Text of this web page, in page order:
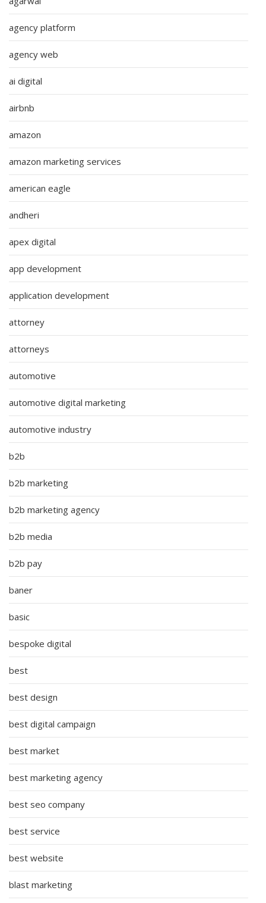
agency platform
agency web
ai digital
airbnb
amazon
amazon marketing services
american eagle
andheri
apex digital
app development
application development
attorney
attorneys
automotive
automotive digital marketing
automotive industry
b2b
b2b marketing
b2b marketing agency
b2b media
b2b pay
baner
basic
bespoke digital
best
best design
best digital campaign
best market
best marketing agency
best seo company
best service
best website
blast marketing